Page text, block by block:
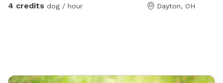
4 credits dog / hour Dayton, OH